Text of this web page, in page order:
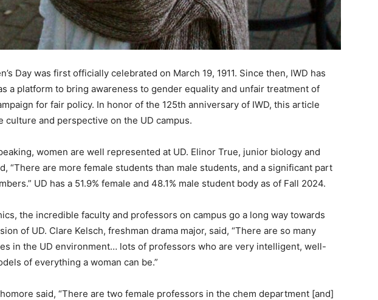
Day was first officially celebrated on March 19, 1911. Since then, IWD has
a platform to bring awareness to gender equality and unfair treatment of
for fair policy. In honor of the 125th anniversary of IWD, this article
culture and perspective on the UD campus.
women are well represented at UD. Elinor True, junior biology and
“There are more female students than male students, and a significant part
UD has a 51.9% female and 48.1% male student body as of Fall 2024.
the incredible faculty and professors on campus go a long way towards
of UD. Clare Kelsch, freshman drama major, said, “There are so many
in the UD environment… lots of professors who are very intelligent, well-
of everything a woman can be.”
said, “There are two female professors in the chem department [and]